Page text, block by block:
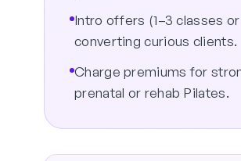
Intro offers (1–3 classes
converting curious clients.
Charge premiums for
prenatal or rehab Pilates.